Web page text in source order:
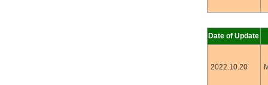
Date of Update
2022.10.20